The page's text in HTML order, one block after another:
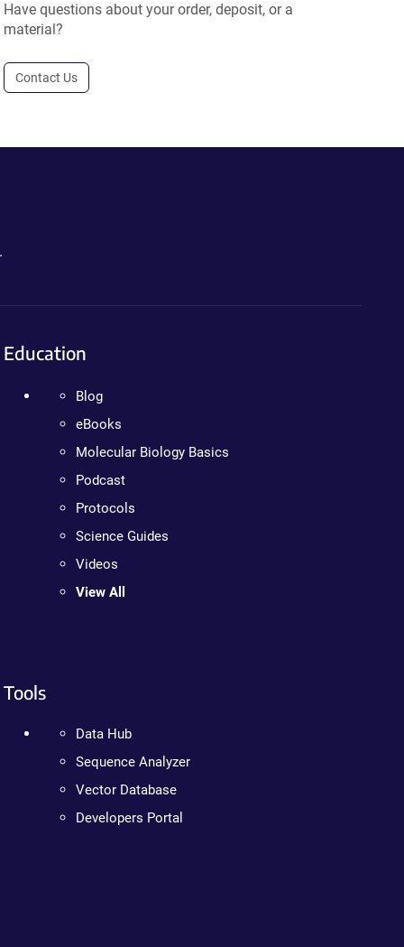
Have questions about your order, deposit, or a
material?
Contact Us
Education
Blog
eBooks
Molecular Biology Basics
Podcast
Protocols
Science Guides
Videos
View All
Tools
Data Hub
Sequence Analyzer
Vector Database
Developers Portal